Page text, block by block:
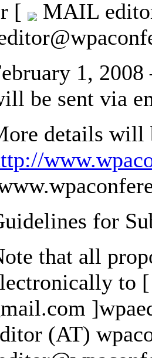
[
MAIL
1,
be sent via
details will
for
that all
to
(AT)